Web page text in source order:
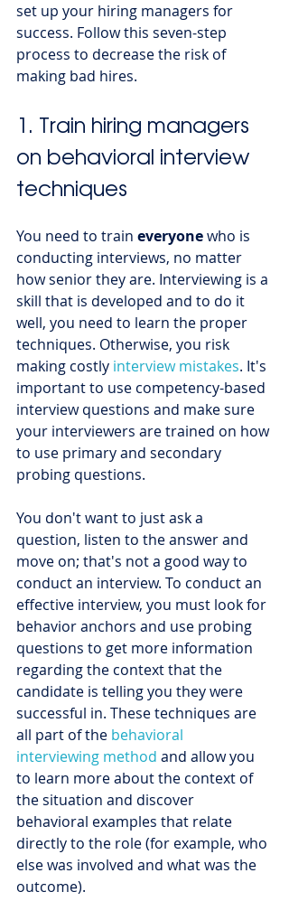
set up your hiring managers for
success. Follow this seven-step
process to decrease the risk of
making bad hires.
1. Train hiring managers
on behavioral interview
techniques
You need to train everyone who is
conducting interviews, no matter
how senior they are. Interviewing is a
skill that is developed and to do it
well, you need to learn the proper
techniques. Otherwise, you risk
making costly interview mistakes. It's
important to use competency-based
interview questions and make sure
your interviewers are trained on how
to use primary and secondary
probing questions.
You don't want to just ask a
question, listen to the answer and
move on; that's not a good way to
conduct an interview. To conduct an
effective interview, you must look for
behavior anchors and use probing
questions to get more information
regarding the context that the
candidate is telling you they were
successful in. These techniques are
all part of the behavioral
interviewing method and allow you
to learn more about the context of
the situation and discover
behavioral examples that relate
directly to the role (for example, who
else was involved and what was the
outcome).